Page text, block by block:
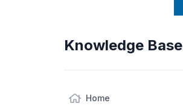
Knowledge Base
Home